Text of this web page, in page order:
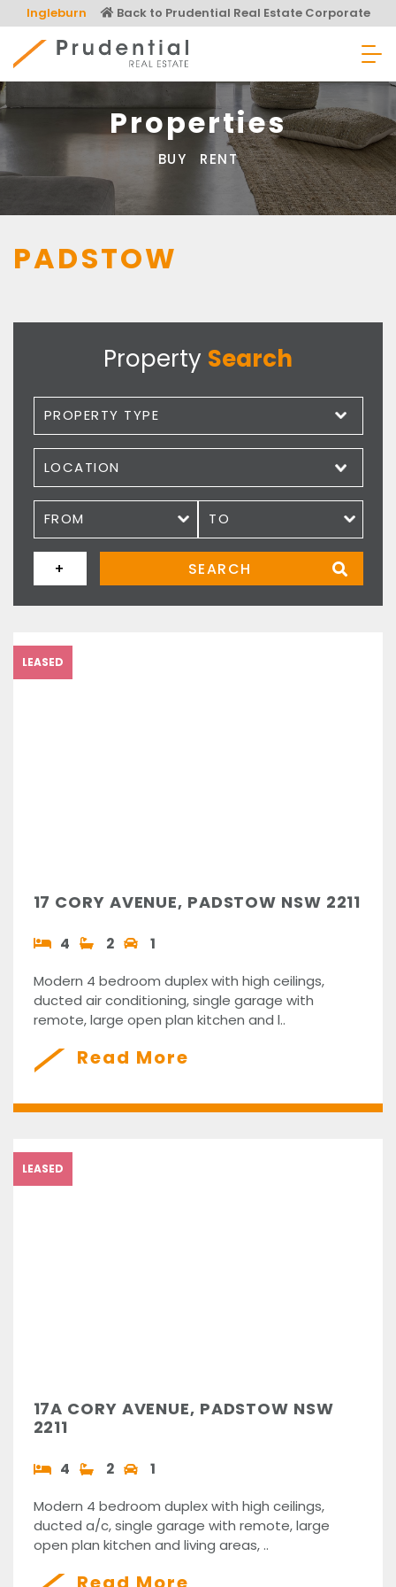
to
content
Ingleburn Back to Prudential Real Estate Corporate
Prudential Real Estate
Properties
BUY RENT
PADSTOW
Property Search
+ SEARCH
LEASED
17 CORY AVENUE, PADSTOW NSW 2211
4 2 1
Modern 4 bedroom duplex with high ceilings,
ducted air conditioning, single garage with
remote, large open plan kitchen and l..
Read More
LEASED
17A CORY AVENUE, PADSTOW NSW
2211
4 2 1
Modern 4 bedroom duplex with high ceilings,
ducted a/c, single garage with remote, large
open plan kitchen and living areas, ..